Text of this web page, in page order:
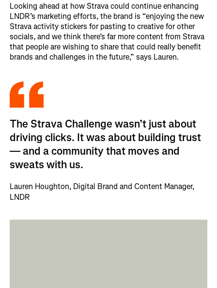
Looking ahead at how Strava could continue enhancing
LNDR’s marketing efforts, the brand is “enjoying the new
Strava activity stickers for pasting to creative for other
socials, and we think there’s far more content from Strava
that people are wishing to share that could really benefit
brands and challenges in the future,” says Lauren.
The Strava Challenge wasn’t just about
driving clicks. It was about building trust
— and a community that moves and
sweats with us.
Lauren Houghton, Digital Brand and Content Manager,
LNDR